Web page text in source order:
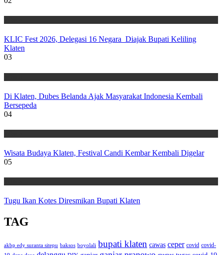
KLIC Fest 2026, Delegasi 16 Negara Diajak Bupati Keliling
Klaten
03
Di Klaten, Dubes Belanda Ajak Masyarakat Indonesia Kembali
Bersepeda
04
Wisata Budaya Klaten, Festival Candi Kembar Kembali Digelar
05
Tugu Ikan Kotes Diresmikan Bupati Klaten
TAG
akbp edy suranta sitepu baksos boyolali bupati klaten cawas ceper covid covid-